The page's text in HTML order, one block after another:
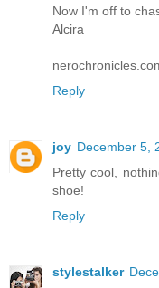
Now I'm off to
Alcira
Reply
joy December 5,
Pretty cool,
shoe!
Reply
stylestalker